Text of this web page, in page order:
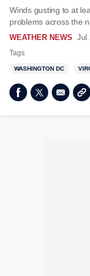
Winds gusting to at
problems across the
WEATHER NEWS Jul
Tags
WASHINGTON DC